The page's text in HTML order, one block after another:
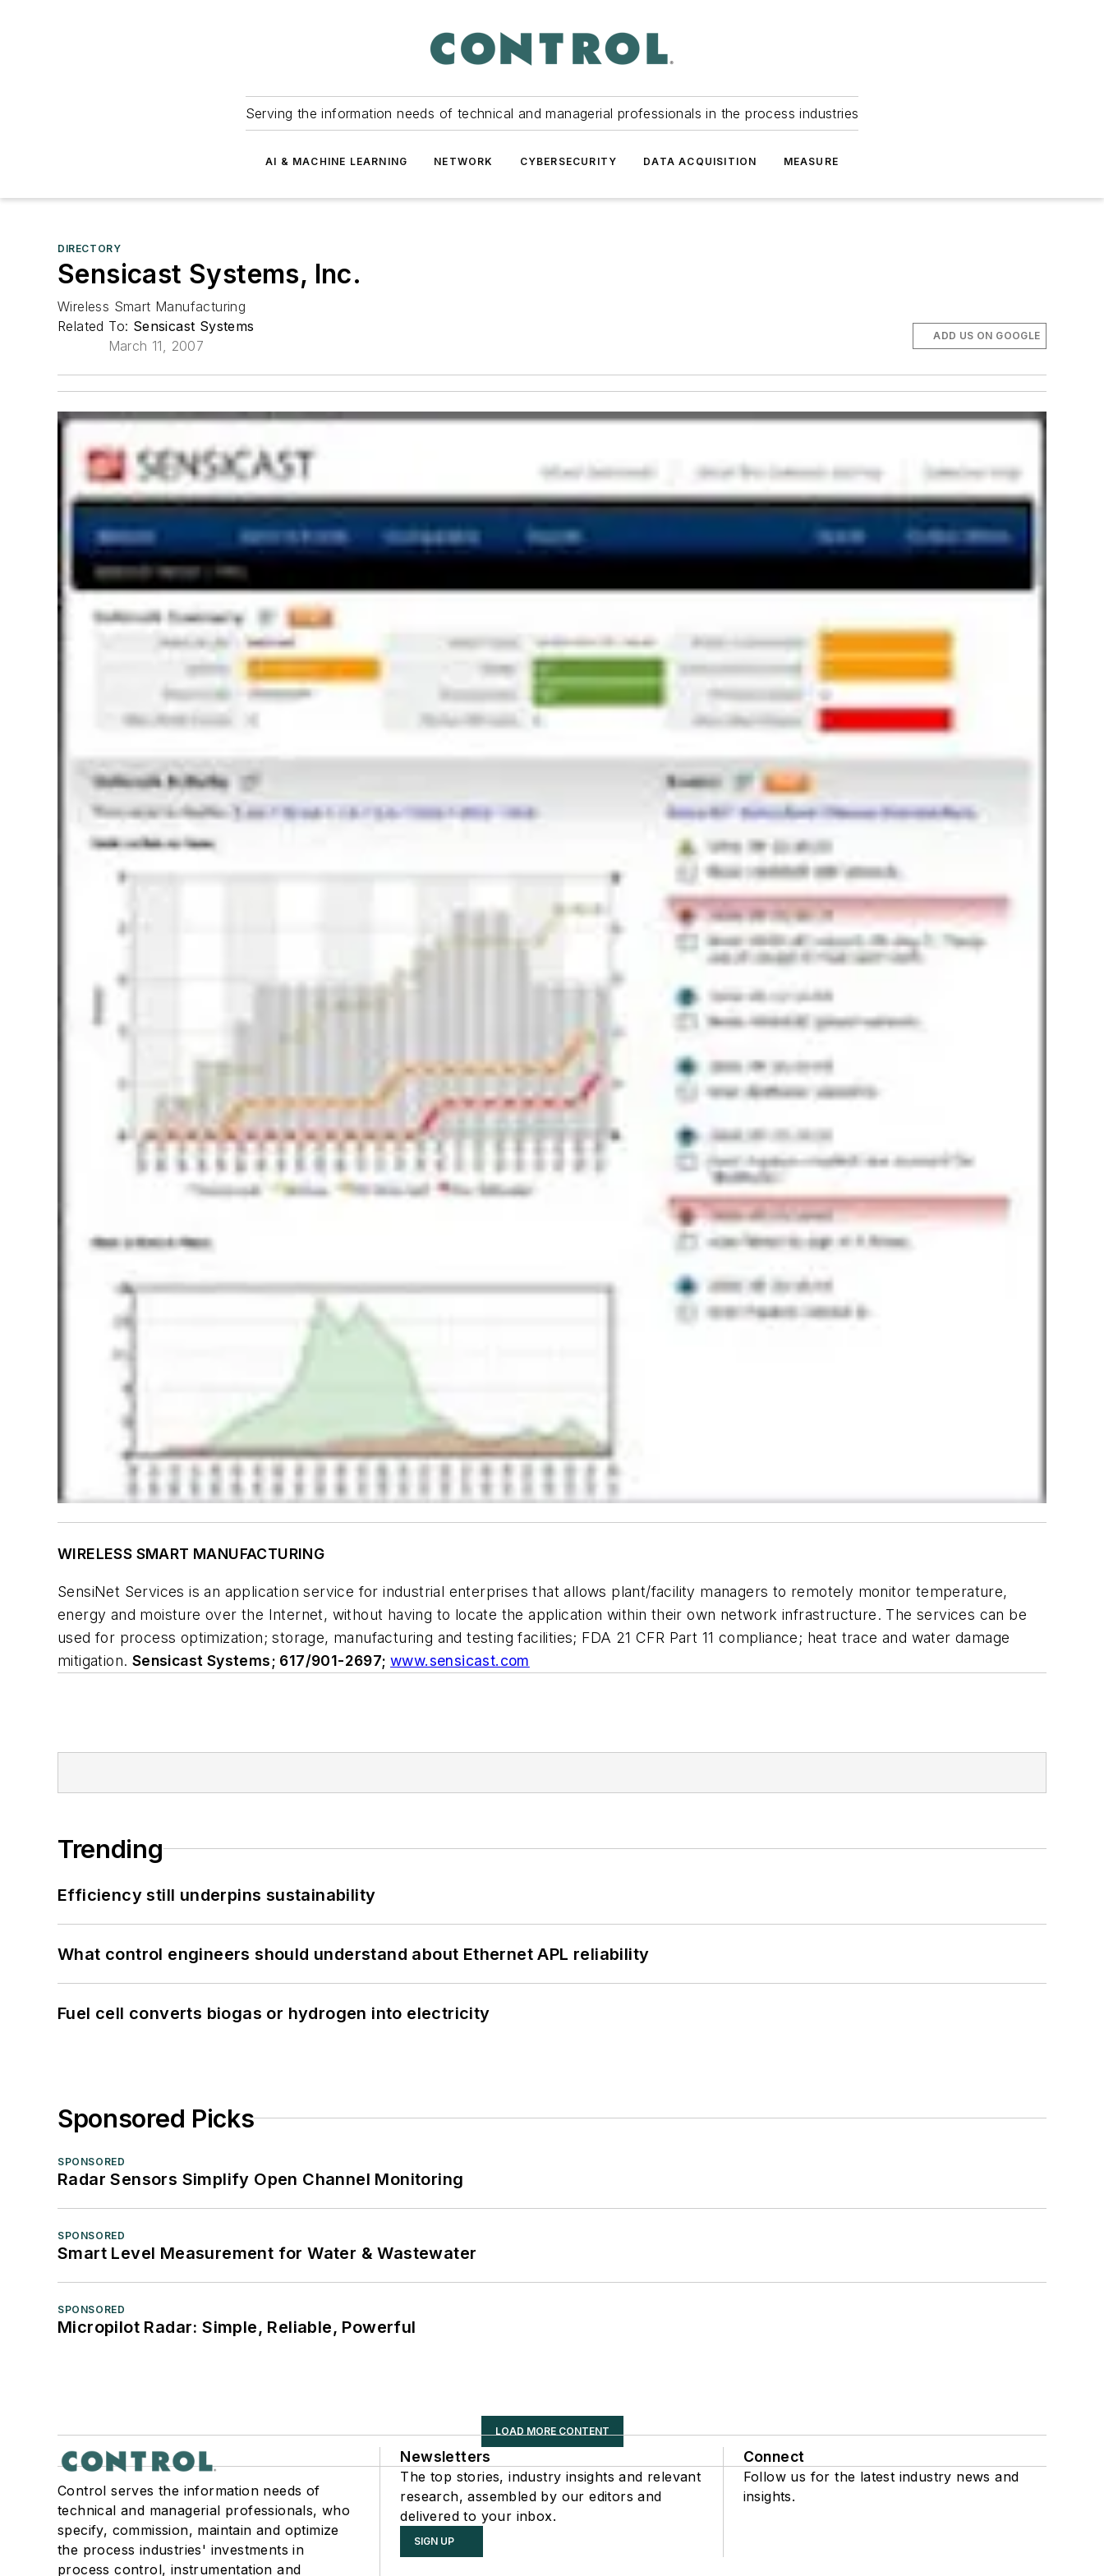
Serving the information needs of technical and managerial professionals in the process industries
AI & MACHINE LEARNING NETWORK CYBERSECURITY DATA ACQUISITION MEASURE
DIRECTORY
Sensicast Systems, Inc.
Wireless Smart Manufacturing
Related To: Sensicast Systems
March 11, 2007
ADD US ON GOOGLE
WIRELESS SMART MANUFACTURING
SensiNet Services is an application service for industrial enterprises that allows plant/facility managers to remotely monitor temperature,
energy and moisture over the Internet, without having to locate the application within their own network infrastructure. The services can be
used for process optimization; storage, manufacturing and testing facilities; FDA 21 CFR Part 11 compliance; heat trace and water damage
mitigation. Sensicast Systems; 617/901-2697;www.sensicast.com
Trending
Efficiency still underpins sustainability
What control engineers should understand about Ethernet APL reliability
Fuel cell converts biogas or hydrogen into electricity
Sponsored Picks
SPONSORED
Radar Sensors Simplify Open Channel Monitoring
SPONSORED
Smart Level Measurement for Water & Wastewater
SPONSORED
Micropilot Radar: Simple, Reliable, Powerful
LOAD MORE CONTENT
Control serves the information needs of
technical and managerial professionals, who
specify, commission, maintain and optimize
the process industries' investments in
process control, instrumentation and
Newsletters
The top stories, industry insights and relevant
research, assembled by our editors and
delivered to your inbox.
SIGN UP
Connect
Follow us for the latest industry news and
insights.